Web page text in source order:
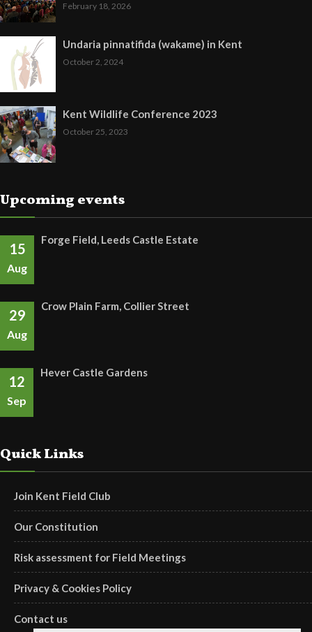
February 18, 2026
Undaria pinnatifida (wakame) in Kent
October 2, 2024
Kent Wildlife Conference 2023
October 25, 2023
Upcoming events
15
Aug
Forge Field, Leeds Castle Estate
29
Aug
Crow Plain Farm, Collier Street
12
Sep
Hever Castle Gardens
Quick Links
Join Kent Field Club
Our Constitution
Risk assessment for Field Meetings
Privacy & Cookies Policy
Contact us